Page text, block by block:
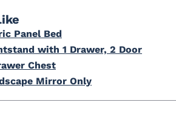
Panel Bed
with 1 Drawer, 2 Door
Chest
Mirror Only